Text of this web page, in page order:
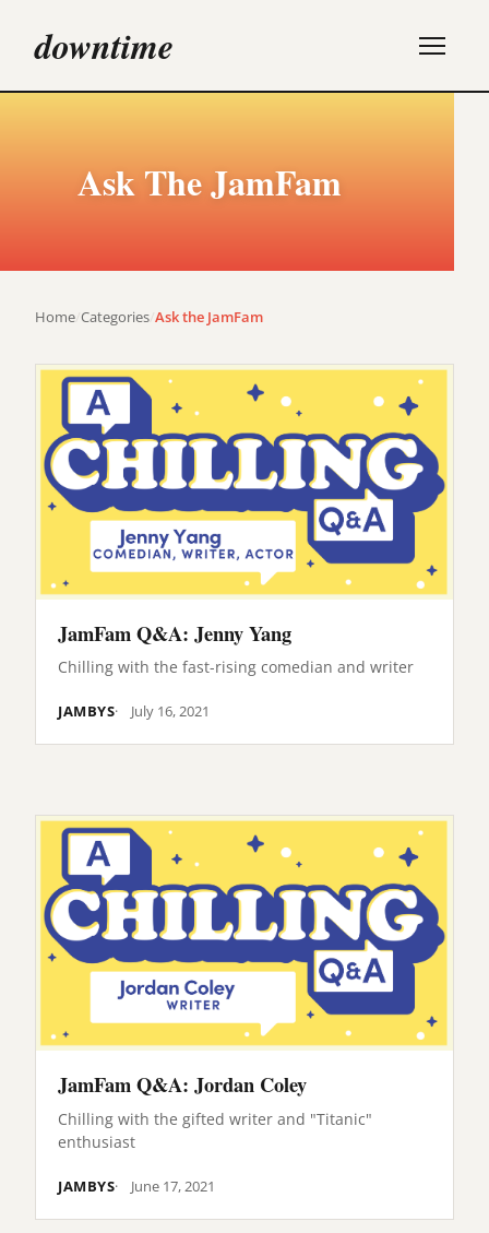
downtime
Ask The JamFam
Home Categories Ask the JamFam
JamFam Q&A: Jenny Yang
Chilling with the fast-rising comedian and writer
JAMBYS July 16, 2021
JamFam Q&A: Jordan Coley
Chilling with the gifted writer and "Titanic"
enthusiast
JAMBYS June 17, 2021